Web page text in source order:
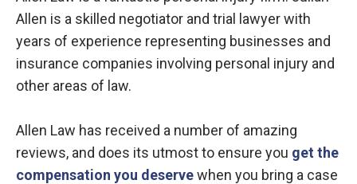
Allen is a skilled negotiator and trial lawyer with
years of experience representing businesses and
insurance companies involving personal injury and
other areas of law.
Allen Law has received a number of amazing
reviews, and does its utmost to ensure you get the
compensation you deservewhen you bring a case